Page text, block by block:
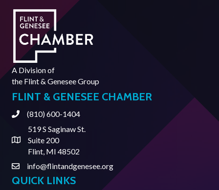
A Division of
the Flint & Genesee Group
FLINT & GENESEE CHAMBER
Phone(810) 600-1404
Address & Map
519 S Saginaw St.
Suite 200
Flint, MI 48502
Contact Us
info@flintandgenesee.org
QUICK LINKS